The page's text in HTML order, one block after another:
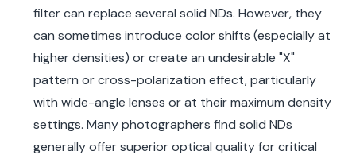
filter can replace several solid NDs. However, they
can sometimes introduce color shifts (especially at
higher densities) or create an undesirable "X"
pattern or cross-polarization effect, particularly
with wide-angle lenses or at their maximum density
settings. Many photographers find solid NDs
generally offer superior optical quality for critical